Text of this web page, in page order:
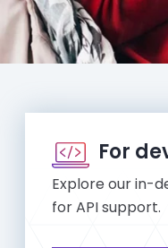
For
Explore our in-
for API support.